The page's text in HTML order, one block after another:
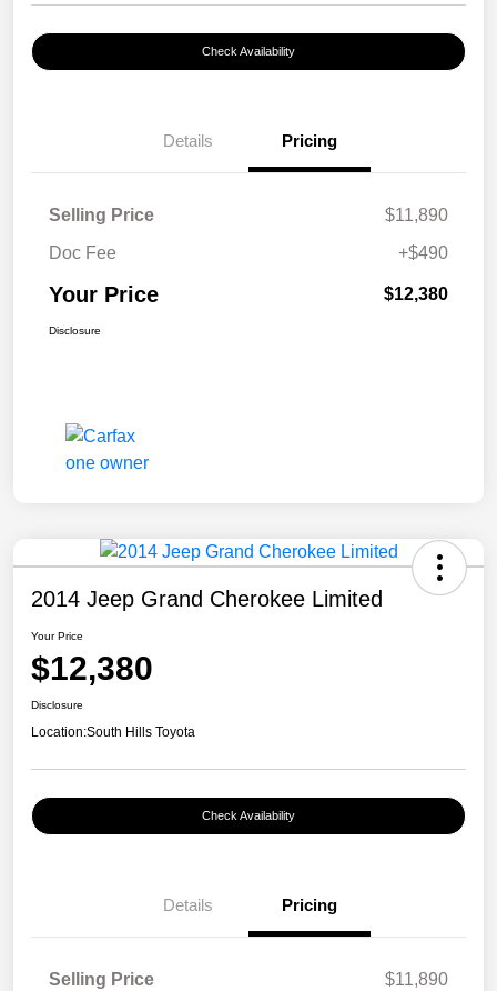
Check Availability
Details Pricing
Selling Price
$11,890
Doc Fee
+$490
Your Price $12,380
Disclosure
2014 Jeep Grand Cherokee Limited
Your Price
$12,380
Disclosure
Location:South Hills Toyota
Check Availability
Details Pricing
Selling Price
$11,890